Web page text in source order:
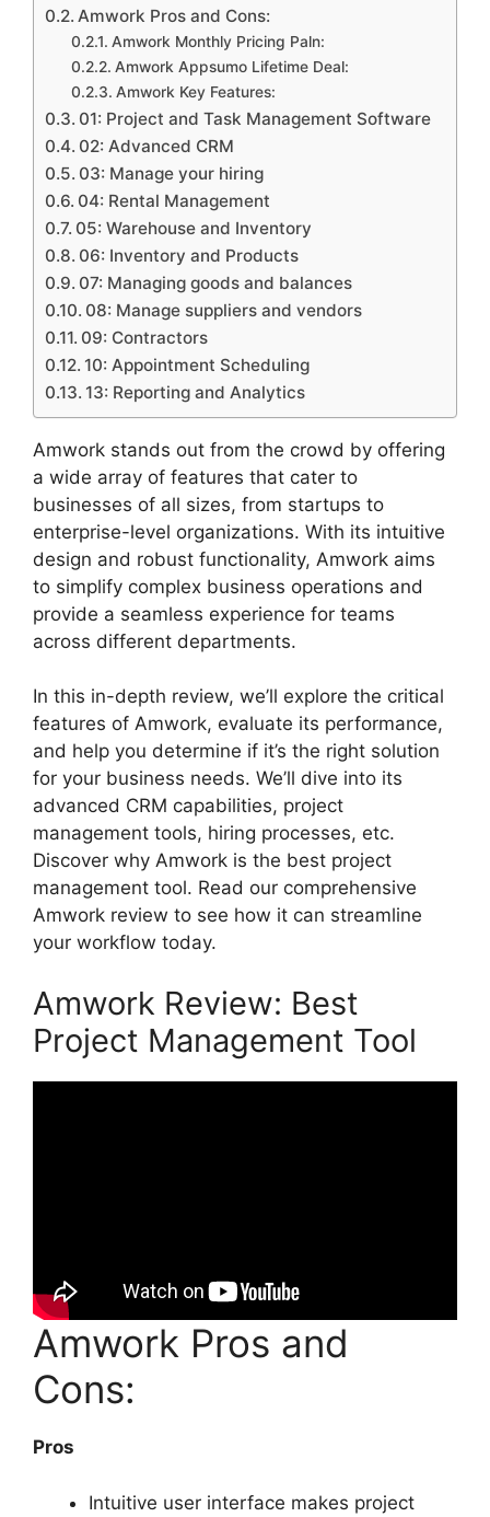
Amwork Pros and Cons:
Amwork Monthly Pricing Paln:
Amwork Appsumo Lifetime Deal:
Amwork Key Features:
01: Project and Task Management Software
02: Advanced CRM
03: Manage your hiring
04: Rental Management
05: Warehouse and Inventory
06: Inventory and Products
07: Managing goods and balances
08: Manage suppliers and vendors
09: Contractors
10: Appointment Scheduling
13: Reporting and Analytics
Amwork stands out from the crowd by offering
a wide array of features that cater to
businesses of all sizes, from startups to
enterprise-level organizations. With its intuitive
design and robust functionality, Amwork aims
to simplify complex business operations and
provide a seamless experience for teams
across different departments.
In this in-depth review, we’ll explore the critical
features of Amwork, evaluate its performance,
and help you determine if it’s the right solution
for your business needs. We’ll dive into its
advanced CRM capabilities, project
management tools, hiring processes, etc.
Discover why Amwork is the best project
management tool. Read our comprehensive
Amwork review to see how it can streamline
your workflow today.
Amwork Review: Best
Project Management Tool
Amwork Pros and
Cons:
Pros
Intuitive user interface makes project